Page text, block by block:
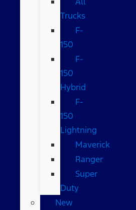
Trucks
F-
150
F-
150
Hybrid
F-
150
Lightning
Maverick
Ranger
Super
Duty
New